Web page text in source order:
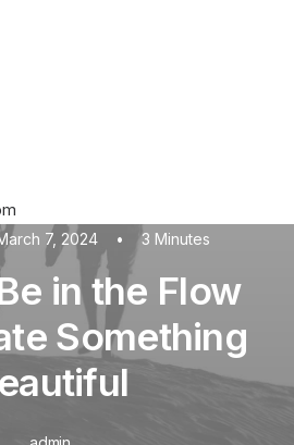
7, 2024 • 3 Minutes
in the Flow
Something